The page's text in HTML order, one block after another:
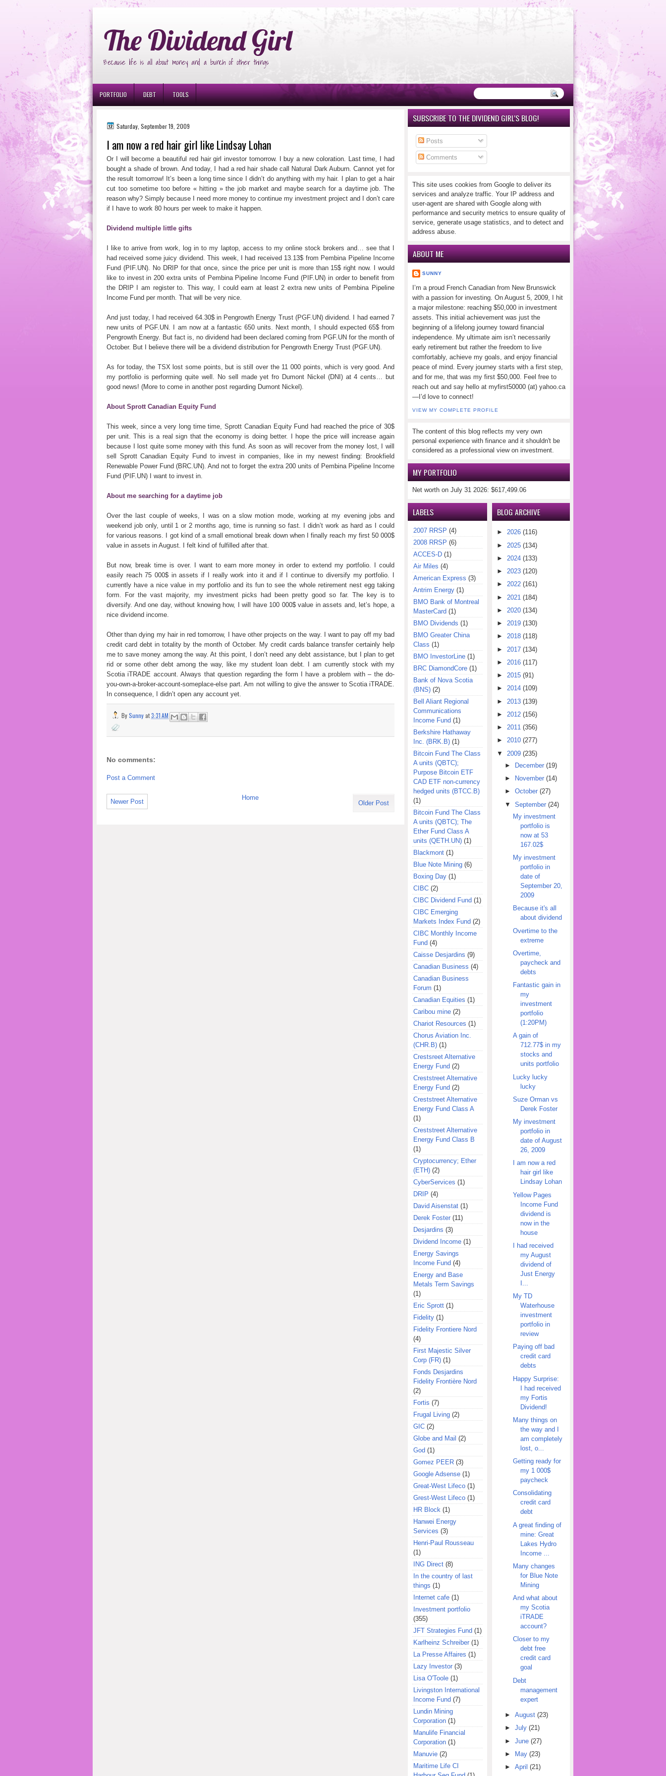
The Dividend Girl
Because life is all about money and a bunch of other things
PORTFOLIO DEBT TOOLS
Saturday, September 19, 2009
I am now a red hair girl like Lindsay Lohan
Or I will become a beautiful red hair girl investor tomorrow. I buy a new coloration. Last time, I had
bought a shade of brown. And today, I had a red hair shade call Natural Dark Auburn. Cannot yet for
the result tomorrow! It’s been a long time since I didn’t do anything with my hair. I plan to get a hair
cut too sometime too before « hitting » the job market and maybe search for a daytime job. The
reason why? Simply because I need more money to continue my investment project and I don’t care
if I have to work 80 hours per week to make it happen.
Dividend multiple little gifts
I like to arrive from work, log in to my laptop, access to my online stock brokers and… see that I
had received some juicy dividend. This week, I had received 13.13$ from Pembina Pipeline Income
Fund (PIF.UN). No DRIP for that once, since the price per unit is more than 15$ right now. I would
like to invest in 200 extra units of Pembina Pipeline Income Fund (PIF.UN) in order to benefit from
the DRIP I am register to. This way, I could earn at least 2 extra new units of Pembina Pipeline
Income Fund per month. That will be very nice.
And just today, I had received 64.30$ in Pengrowth Energy Trust (PGF.UN) dividend. I had earned 7
new units of PGF.UN. I am now at a fantastic 650 units. Next month, I should expected 65$ from
Pengrowth Energy. But fact is, no dividend had been declared coming from PGF.UN for the month of
October. But I believe there will be a dividend distribution for Pengrowth Energy Trust (PGF.UN).
As for today, the TSX lost some points, but is still over the 11 000 points, which is very good. And
my portfolio is performing quite well. No sell made yet fro Dumont Nickel (DNI) at 4 cents… but
good news! (More to come in another post regarding Dumont Nickel).
About Sprott Canadian Equity Fund
This week, since a very long time time, Sprott Canadian Equity Fund had reached the price of 30$
per unit. This is a real sign that the economy is doing better. I hope the price will increase again
because I lost quite some money with this fund. As soon as will recover from the money lost, I will
sell Sprott Canadian Equity Fund to invest in companies, like in my newest finding: Brookfield
Renewable Power Fund (BRC.UN). And not to forget the extra 200 units of Pembina Pipeline Income
Fund (PIF.UN) I want to invest in.
About me searching for a daytime job
Over the last couple of weeks, I was on a slow motion mode, working at my evening jobs and
weekend job only, until 1 or 2 months ago, time is running so fast. I didn’t work as hard as I could
for various reasons. I got kind of a small emotional break down when I finally reach my first 50 000$
value in assets in August. I felt kind of fulfilled after that.
But now, break time is over. I want to earn more money in order to extend my portfolio. I could
easily reach 75 000$ in assets if I really work into it and if I continue to diversify my portfolio. I
currently have a nice value in my portfolio and its fun to see the whole retirement nest egg taking
form. For the vast majority, my investment picks had been pretty good so far. The key is to
diversify. And one day, without knowing how, I will have 100 000$ value in assets and, let’s hope, a
nice dividend income.
Other than dying my hair in red tomorrow, I have other projects on the way. I want to pay off my bad
credit card debt in totality by the month of October. My credit cards balance transfer certainly help
me to save money among the way. At this point, I don’t need any debt assistance, but I plan to get
rid or some other debt among the way, like my student loan debt. I am currently stock with my
Scotia iTRADE account. Always that question regarding the form I have a problem with – the do-
you-own-a-broker-account-someplace-else part. Am not willing to give the answer to Scotia iTRADE.
In consequence, I didn’t open any account yet.
BySunnyat3:31 AM
No comments:
Post a Comment
Newer Post Older Post
Home
SUBSCRIBE TO THE DIVIDEND GIRL'S BLOG!
Posts
Comments
This site uses cookies from Google to deliver its
services and analyze traffic. Your IP address and
user-agent are shared with Google along with
performance and security metrics to ensure quality of
service, generate usage statistics, and to detect and
address abuse.
ABOUT ME
SUNNY
I’m a proud French Canadian from New Brunswick
with a passion for investing. On August 5, 2009, I hit
a major milestone: reaching $50,000 in investment
assets. This initial achievement was just the
beginning of a lifelong journey toward financial
independence. My ultimate aim isn’t necessarily
early retirement but rather the freedom to live
comfortably, achieve my goals, and enjoy financial
peace of mind. Every journey starts with a first step,
and for me, that was my first $50,000. Feel free to
reach out and say hello at myfirst50000 (at) yahoo.ca
—I’d love to connect!
VIEW MY COMPLETE PROFILE
The content of this blog reflects my very own
personal experience with finance and it shouldn't be
considered as a professional view on investment.
MY PORTFOLIO
Net worth on July 31 2026: $617,499.06
LABELS
2007 RRSP (4)
2008 RRSP (6)
ACCES-D (1)
Air Miles (4)
American Express (3)
Antrim Energy (1)
BMO Bank of Montreal
MasterCard (1)
BMO Dividends (1)
BMO Greater China
Class (1)
BMO InvestorLine (1)
BRC DiamondCore (1)
Bank of Nova Scotia
(BNS) (2)
Bell Aliant Regional
Communications
Income Fund (1)
Berkshire Hathaway
Inc. (BRK.B) (1)
Bitcoin Fund The Class
A units (QBTC);
Purpose Bitcoin ETF
CAD ETF non-currency
hedged units (BTCC.B)
(1)
Bitcoin Fund The Class
A units (QBTC); The
Ether Fund Class A
units (QETH.UN) (1)
Blackmont (1)
Blue Note Mining (6)
Boxing Day (1)
CIBC (2)
CIBC Dividend Fund (1)
CIBC Emerging
Markets Index Fund (2)
CIBC Monthly Income
Fund (4)
Caisse Desjardins (9)
Canadian Business (4)
Canadian Business
Forum (1)
Canadian Equities (1)
Caribou mine (2)
Chariot Resources (1)
Chorus Aviation Inc.
(CHR.B) (1)
Crestsreet Alternative
Energy Fund (2)
Creststreet Alternative
Energy Fund (2)
Creststreet Alternative
Energy Fund Class A
(1)
Creststreet Alternative
Energy Fund Class B
(1)
Cryptocurrency; Ether
(ETH) (2)
CyberServices (1)
DRIP (4)
David Aisenstat (1)
Derek Foster (11)
Desjardins (3)
Dividend Income (1)
Energy Savings
Income Fund (4)
Energy and Base
Metals Term Savings
(1)
Eric Sprott (1)
Fidelity (1)
Fidelity Frontiere Nord
(4)
First Majestic Silver
Corp (FR) (1)
Fonds Desjardins
Fidelity Frontière Nord
(2)
Fortis (7)
Frugal Living (2)
GIC (2)
Globe and Mail (2)
God (1)
Gomez PEER (3)
Google Adsense (1)
Great-West Lifeco (1)
Grest-West Lifeco (1)
HR Block (1)
Hanwei Energy
Services (3)
Henri-Paul Rousseau
(1)
ING Direct (8)
In the country of last
things (1)
Internet cafe (1)
Investment portfolio
(355)
JFT Strategies Fund (1)
Karlheinz Schreiber (1)
La Presse Affaires (1)
Lazy Investor (3)
Lisa O'Toole (1)
Livingston International
Income Fund (7)
Lundin Mining
Corporation (1)
Manulife Financial
Corporation (1)
Manuvie (2)
Maritime Life CI
BLOG ARCHIVE
►2026 (116)
► 2025 (134)
► 2024 (133)
►2023 (120)
►2022 (161)
► 2021 (184)
► 2020 (134)
►2019 (130)
►2018 (118)
► 2017 (134)
► 2016 (117)
►2015 (91)
►2014 (109)
► 2013 (139)
► 2012 (156)
►2011 (356)
►2010 (277)
▼
2009 (235)
►
December (19)
►
November (14)
► October (27)
▼
September (24)
My investment
portfolio is
now at 53
167.02$
My investment
portfolio in
date of
September 20,
2009
Because it's all
about dividend
Overtime to the
extreme
Overtime,
paycheck and
debts
Fantastic gain in
my
investment
portfolio
(1:20PM)
A gain of
712.77$ in my
stocks and
units portfolio
Lucky lucky
lucky
Suze Orman vs
Derek Foster
My investment
portfolio in
date of August
26, 2009
I am now a red
hair girl like
Lindsay Lohan
Yellow Pages
Income Fund
dividend is
now in the
house
I had received
my August
dividend of
Just Energy
My TD
Waterhouse
investment
portfolio in
review
Paying off bad
credit card
debts
Happy Surprise:
I had received
my Fortis
Dividend!
Many things on
the way and I
am completely
lost, o...
Getting ready for
my 1 000$
paycheck
Consolidating
credit card
debt
A great finding of
mine: Great
Lakes Hydro
Income ...
Many changes
for Blue Note
Mining
And what about
my Scotia
iTRADE
account?
Closer to my
debt free
credit card
goal
Debt
management
expert
► August (23)
► July (21)
► June (27)
►
May (23)
► April (21)